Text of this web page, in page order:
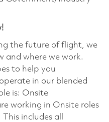
the future of flight, we
and where we work.
to help you
in our blended
is: Onsite
working in Onsite roles
includes all